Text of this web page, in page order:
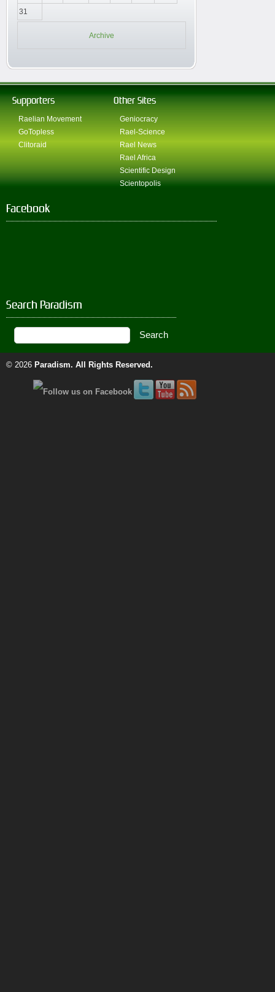
31
Archive
Supporters
Raelian Movement
GoTopless
Clitoraid
Other Sites
Geniocracy
Rael-Science
Rael News
Rael Africa
Scientific Design
Scientopolis
Facebook
Search Paradism
© 2026 Paradism. All Rights Reserved.